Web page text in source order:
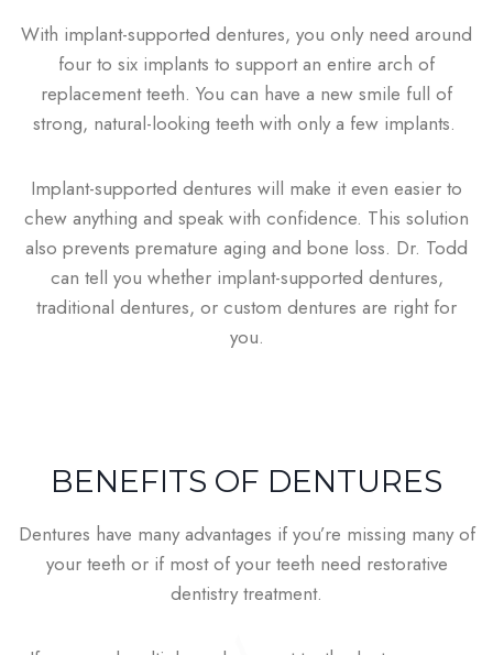
With implant-supported dentures, you only need around
four to six implants to support an entire arch of
replacement teeth. You can have a new smile full of
strong, natural-looking teeth with only a few implants.
Implant-supported dentures will make it even easier to
chew anything and speak with confidence. This solution
also prevents premature aging and bone loss. Dr. Todd
can tell you whether implant-supported dentures,
traditional dentures, or custom dentures are right for
you.
BENEFITS OF DENTURES
Dentures have many advantages if you’re missing many of
your teeth or if most of your teeth need restorative
dentistry treatment.